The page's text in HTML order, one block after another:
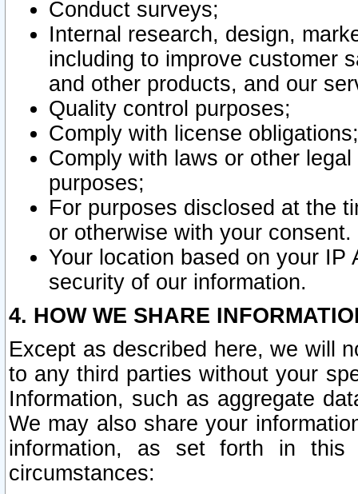
Conduct surveys;
Internal research, design,
including to improve customer
and other products, and our
Quality control purposes;
Comply with license obligations;
Comply with laws or other
purposes;
For purposes disclosed at the
or otherwise with your consent.
Your location based on your
security of our information.
4. HOW WE SHARE
Except as described here, we will
to any third parties without your
Information, such as aggregate
We may also share your
information, as set forth in this
circumstances: